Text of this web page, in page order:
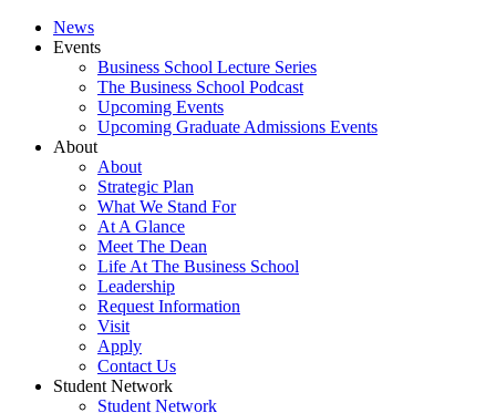
News
Events
Business School Lecture Series
The Business School Podcast
Upcoming Events
Upcoming Graduate Admissions Events
About
About
Strategic Plan
What We Stand For
At A Glance
Meet The Dean
Life At The Business School
Leadership
Request Information
Visit
Apply
Contact Us
Student Network
Student Network